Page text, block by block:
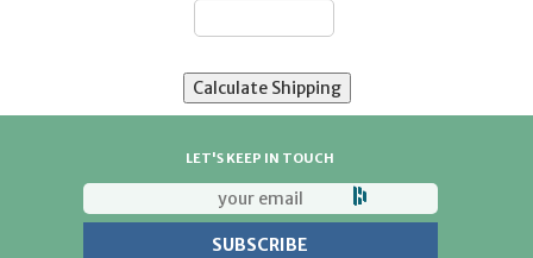
LET'S KEEP IN TOUCH